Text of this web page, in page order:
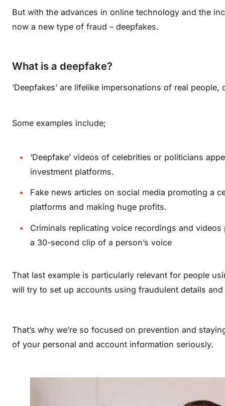
But with the advances in online technology and the
now a new type of fraud – deepfakes.
What is a deepfake?
‘Deepfakes’ are lifelike impersonations of real people,
Some examples include;
‘Deepfake’ videos of celebrities or politicians
investment platforms.
Fake news articles on social media promoting a
platforms and making huge profits.
Criminals replicating voice recordings and
a 30-second clip of a person’s voice
That last example is particularly relevant for people
will try to set up accounts using fraudulent details and
That’s why we’re so focused on prevention and
of your personal and account information seriously.